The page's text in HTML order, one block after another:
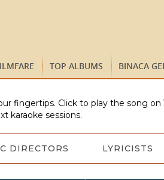
TOP ALBUMS BINACA
fingertips. Click to play the song
karaoke sessions.
DIRECTORS LYRICISTS